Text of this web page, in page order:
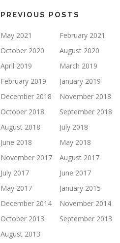
PREVIOUS POSTS
May 2021
February 2021
October 2020
August 2020
April 2019
March 2019
February 2019
January 2019
December 2018
November 2018
October 2018
September 2018
August 2018
July 2018
June 2018
May 2018
November 2017
August 2017
July 2017
June 2017
May 2017
January 2015
December 2014
November 2014
October 2013
September 2013
August 2013